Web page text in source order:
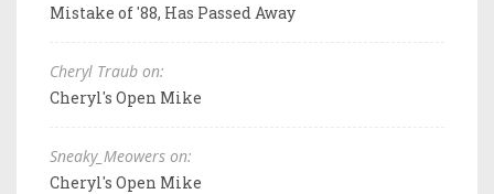
Mistake of '88, Has Passed Away
Cheryl Traub on:
Cheryl's Open Mike
Sneaky_Meowers on:
Cheryl's Open Mike